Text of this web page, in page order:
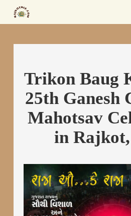
Trikon Baug
25th Ganesh
Mahotsav
in